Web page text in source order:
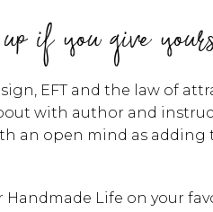
if you give
EFT and the law of
with author and
an open mind as
Life on your